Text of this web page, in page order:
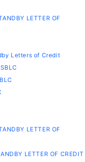
LETTER OF
Letters of Credit
LETTER OF
LETTER OF CREDIT